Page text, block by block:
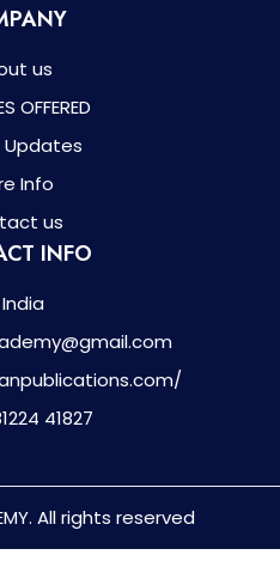
us
OFFERED
Info
us
INFO
India
41827
All rights reserved